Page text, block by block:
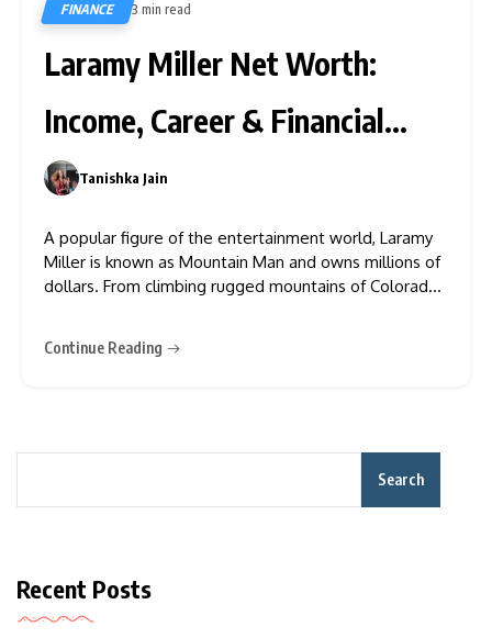
FINANCE 3 min read
Laramy Miller Net Worth:
Income, Career & Financial
Success
Tanishka Jain
A popular figure of the entertainment world, Laramy
Miller is known as Mountain Man and owns millions of
dollars. From climbing rugged mountains of Colorado
Because of his involvement
Continue Reading
Search
Recent Posts